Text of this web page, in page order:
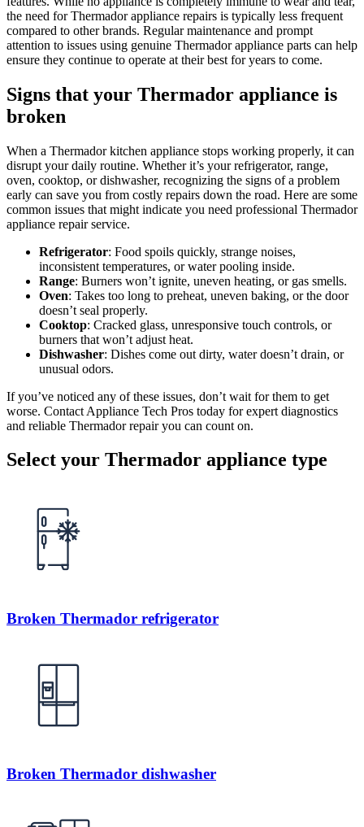
the need for Thermador appliance repairs is typically less frequent
compared to other brands. Regular maintenance and prompt
attention to issues using genuine Thermador appliance parts can help
ensure they continue to operate at their best for years to come.
Signs that your Thermador appliance is
broken
When a Thermador kitchen appliance stops working properly, it can
disrupt your daily routine. Whether it’s your refrigerator, range,
oven, cooktop, or dishwasher, recognizing the signs of a problem
early can save you from costly repairs down the road. Here are some
common issues that might indicate you need professional Thermador
appliance repair service.
Refrigerator: Food spoils quickly, strange noises,
inconsistent temperatures, or water pooling inside.
Range: Burners won’t ignite, uneven heating, or gas smells.
Oven: Takes too long to preheat, uneven baking, or the door
doesn’t seal properly.
Cooktop: Cracked glass, unresponsive touch controls, or
burners that won’t adjust heat.
Dishwasher: Dishes come out dirty, water doesn’t drain, or
unusual odors.
If you’ve noticed any of these issues, don’t wait for them to get
worse. Contact Appliance Tech Pros today for expert diagnostics
and reliable Thermador repair you can count on.
Select your Thermador appliance type
Broken Thermador refrigerator
Broken Thermador dishwasher